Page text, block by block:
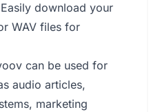
download your
WAV files for
can be used for
audio articles,
marketing